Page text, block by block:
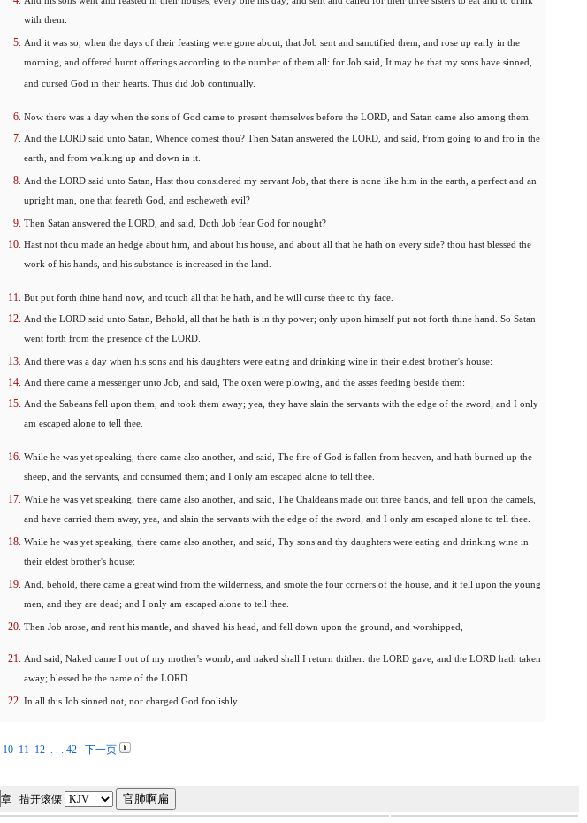
with them.
And it was so, when the days of their feasting were gone about, that Job sent and sanctified them, and rose up early in the
morning, and offered burnt offerings according to the number of them all: for Job said, It may be that my sons have sinned,
and cursed God in their hearts. Thus did Job continually.
Now there was a day when the sons of God came to present themselves before the LORD, and Satan came also among them.
And the LORD said unto Satan, Whence comest thou? Then Satan answered the LORD, and said, From going to and fro in the
earth, and from walking up and down in it.
And the LORD said unto Satan, Hast thou considered my servant Job, that there is none like him in the earth, a perfect and an
upright man, one that feareth God, and escheweth evil?
Then Satan answered the LORD, and said, Doth Job fear God for nought?
Hast not thou made an hedge about him, and about his house, and about all that he hath on every side? thou hast blessed the
work of his hands, and his substance is increased in the land.
But put forth thine hand now, and touch all that he hath, and he will curse thee to thy face.
And the LORD said unto Satan, Behold, all that he hath is in thy power; only upon himself put not forth thine hand. So Satan
went forth from the presence of the LORD.
And there was a day when his sons and his daughters were eating and drinking wine in their eldest brother's house:
And there came a messenger unto Job, and said, The oxen were plowing, and the asses feeding beside them:
And the Sabeans fell upon them, and took them away; yea, they have slain the servants with the edge of the sword; and I only
am escaped alone to tell thee.
While he was yet speaking, there came also another, and said, The fire of God is fallen from heaven, and hath burned up the
sheep, and the servants, and consumed them; and I only am escaped alone to tell thee.
While he was yet speaking, there came also another, and said, The Chaldeans made out three bands, and fell upon the camels,
and have carried them away, yea, and slain the servants with the edge of the sword; and I only am escaped alone to tell thee.
While he was yet speaking, there came also another, and said, Thy sons and thy daughters were eating and drinking wine in
their eldest brother's house:
And, behold, there came a great wind from the wilderness, and smote the four corners of the house, and it fell upon the young
men, and they are dead; and I only am escaped alone to tell thee.
Then Job arose, and rent his mantle, and shaved his head, and fell down upon the ground, and worshipped,
And said, Naked came I out of my mother's womb, and naked shall I return thither: the LORD gave, and the LORD hath taken
away; blessed be the name of the LORD.
In all this Job sinned not, nor charged God foolishly.
10 11 12. . . 42 下一页
章 措开滚傈